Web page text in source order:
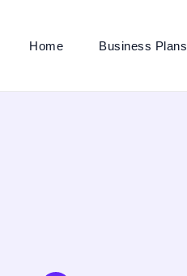
Home Business Plans